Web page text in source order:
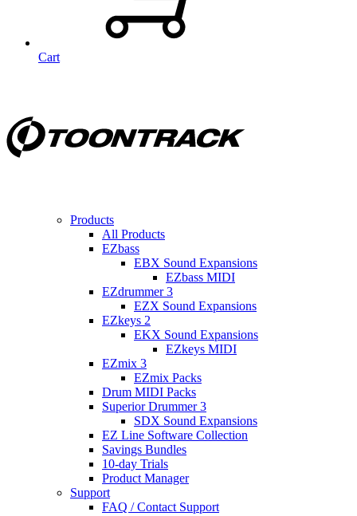
Cart
Products
All Products
EZbass
EBX Sound Expansions
EZbass MIDI
EZdrummer 3
EZX Sound Expansions
EZkeys 2
EKX Sound Expansions
EZkeys MIDI
EZmix 3
EZmix Packs
Drum MIDI Packs
Superior Drummer 3
SDX Sound Expansions
EZ Line Software Collection
Savings Bundles
10-day Trials
Product Manager
Support
FAQ / Contact Support